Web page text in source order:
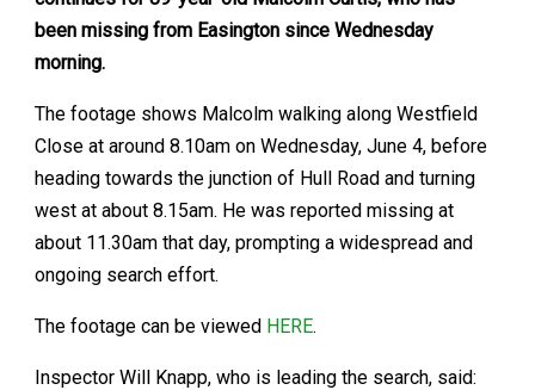
been missing from Easington since Wednesday
morning.
The footage shows Malcolm walking along Westfield
Close at around 8.10am on Wednesday, June 4, before
heading towards the junction of Hull Road and turning
west at about 8.15am. He was reported missing at
about 11.30am that day, prompting a widespread and
ongoing search effort.
The footage can be viewed HERE.
Inspector Will Knapp, who is leading the search, said: